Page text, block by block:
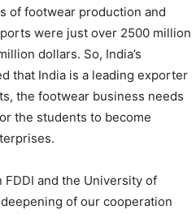
of footwear production and
were just over 2500 million
dollars. So, India’s
that India is a leading exporter
the footwear business needs
the students to become
and the University of
of our cooperation